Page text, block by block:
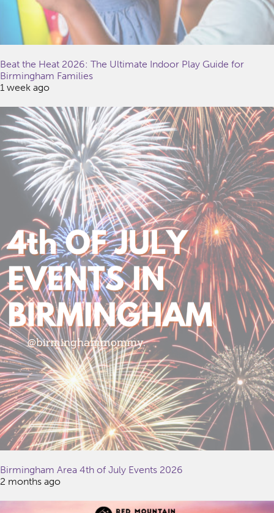
Beat the Heat 2026: The Ultimate Indoor Play Guide for
Birmingham Families
1 week ago
Birmingham Area 4th of July Events 2026
2 months ago